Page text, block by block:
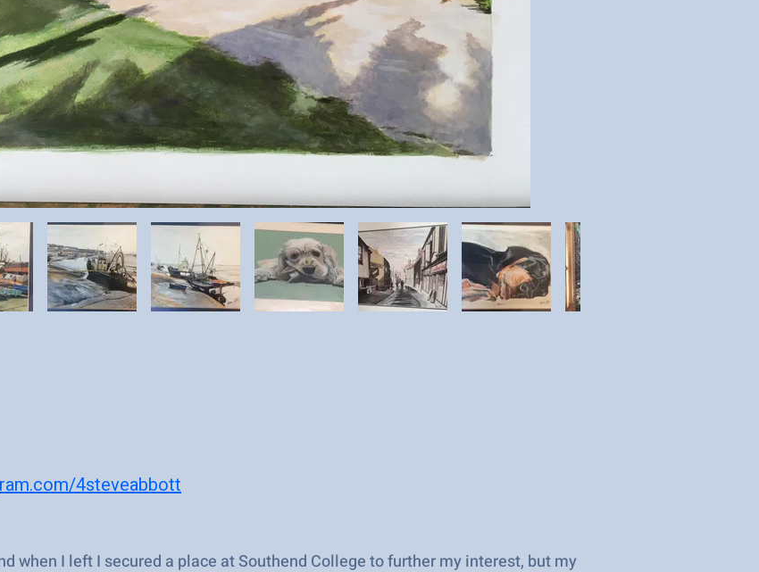
4steveabbott
when I left I secured a place at Southend College to further my interest, but my